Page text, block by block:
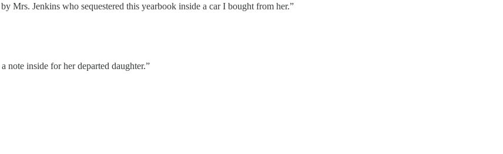
Mrs. Jenkins who sequestered this yearbook inside a car I bought from her.”
note inside for her departed daughter.”